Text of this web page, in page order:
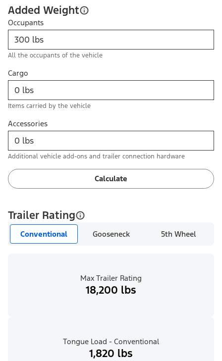
Added Weight
Occupants
All the occupants of the vehicle
Cargo
Items carried by the vehicle
Accessories
Additional vehicle add-ons and trailer connection hardware
Calculate
Trailer Rating
Conventional Gooseneck 5th Wheel
Max Trailer Rating
18,200 lbs
Tongue Load - Conventional
1,820 lbs